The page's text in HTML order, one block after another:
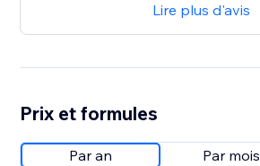
Lire plus d'avis
Prix et formules
Par an Par mois